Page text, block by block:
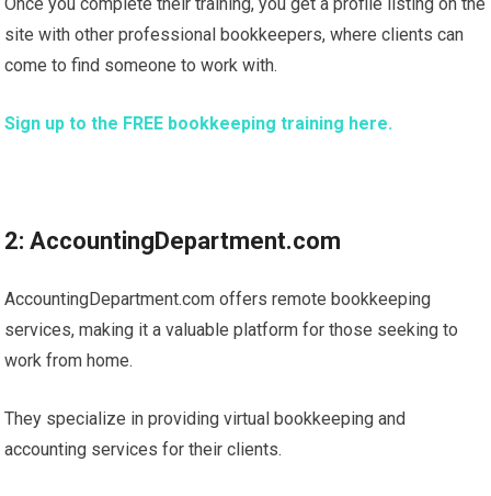
site with other professional bookkeepers, where clients can
come to find someone to work with.
Sign up to the FREE bookkeeping training here.
2: AccountingDepartment.com
AccountingDepartment.com offers remote bookkeeping
services, making it a valuable platform for those seeking to
work from home.
They specialize in providing virtual bookkeeping and
accounting services for their clients.